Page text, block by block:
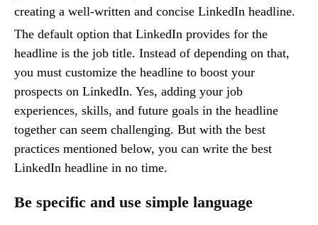
creating a well-written and concise LinkedIn headline.
The default option that LinkedIn provides for the
headline is the job title. Instead of depending on that,
you must customize the headline to boost your
prospects on LinkedIn. Yes, adding your job
experiences, skills, and future goals in the headline
together can seem challenging. But with the best
practices mentioned below, you can write the best
LinkedIn headline in no time.
Be specific and use simple language